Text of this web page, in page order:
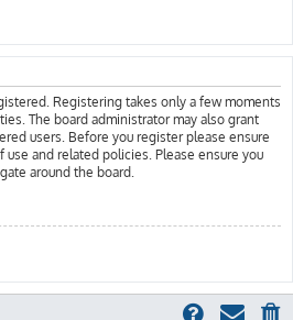
Registering takes only a few moments
The board administrator may also grant
users. Before you register please ensure
use and related policies. Please ensure you
around the board.